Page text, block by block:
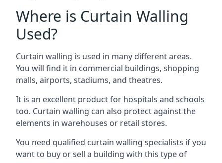
Where is Curtain Walling
Used?
Curtain walling is used in many different areas.
You will find it in commercial buildings, shopping
malls, airports, stadiums, and theatres.
It is an excellent product for hospitals and schools
too. Curtain walling can also protect against the
elements in warehouses or retail stores.
You need qualified curtain walling specialists if you
want to buy or sell a building with this type of